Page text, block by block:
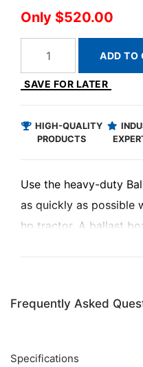
$520.00
ADD TO
SAVE FOR LATER
HIGH-QUALITY
PRODUCTS
Use the heavy-duty
as quickly as possible
hp tractor. A ballast
Frequently Asked
Specifications